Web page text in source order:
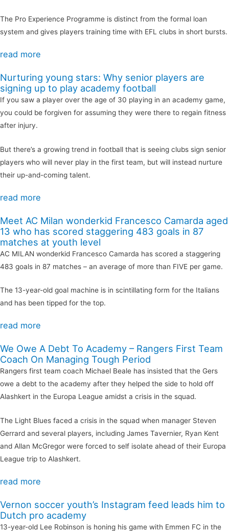
The Pro Experience Programme is distinct from the formal loan
system and gives players training time with EFL clubs in short bursts.
read more
Nurturing young stars: Why senior players are
signing up to play academy football
If you saw a player over the age of 30 playing in an academy game,
you could be forgiven for assuming they were there to regain fitness
after injury.
But there’s a growing trend in football that is seeing clubs sign senior
players who will never play in the first team, but will instead nurture
their up-and-coming talent.
read more
Meet AC Milan wonderkid Francesco Camarda aged
13 who has scored staggering 483 goals in 87
matches at youth level
AC MILAN wonderkid Francesco Camarda has scored a staggering
483 goals in 87 matches – an average of more than FIVE per game.
The 13-year-old goal machine is in scintillating form for the Italians
and has been tipped for the top.
read more
We Owe A Debt To Academy – Rangers First Team
Coach On Managing Tough Period
Rangers first team coach Michael Beale has insisted that the Gers
owe a debt to the academy after they helped the side to hold off
Alashkert in the Europa League amidst a crisis in the squad.
The Light Blues faced a crisis in the squad when manager Steven
Gerrard and several players, including James Tavernier, Ryan Kent
and Allan McGregor were forced to self isolate ahead of their Europa
League trip to Alashkert.
read more
Vernon soccer youth’s Instagram feed leads him to
Dutch pro academy
13-year-old Lee Robinson is honing his game with Emmen FC in the